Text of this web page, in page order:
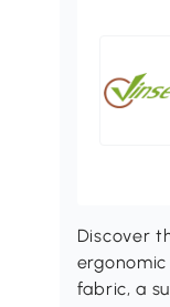
Discover
fabric, a